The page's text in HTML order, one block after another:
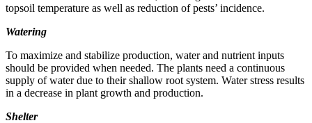
topsoil temperature as well as reduction of pests’ incidence.
Watering
To maximize and stabilize production, water and nutrient inputs
should be provided when needed. The plants need a continuous
supply of water due to their shallow root system. Water stress results
in a decrease in plant growth and production.
Shelter